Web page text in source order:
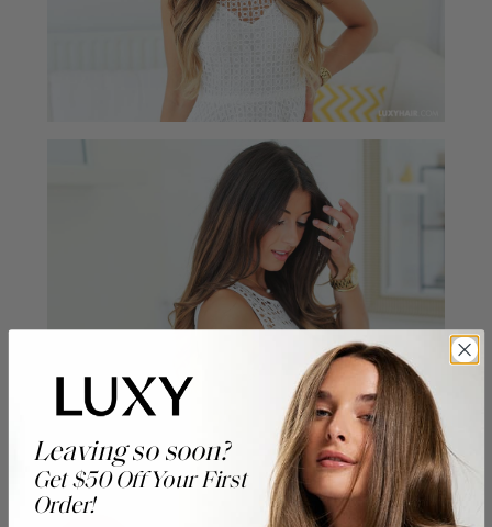
Leaving so soon?
Get $50 Off Your First
Order!